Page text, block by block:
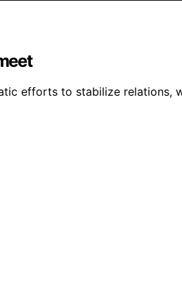
efforts to stabilize relations,